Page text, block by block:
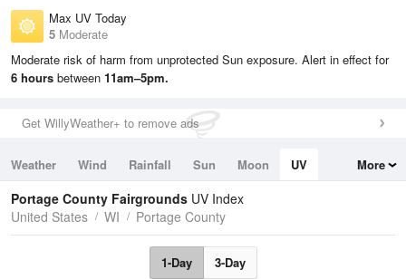
Max UV Today
5 Moderate
Moderate risk of harm from unprotected Sun exposure. Alert in effect for
6 hours between 11am–5pm.
Get WillyWeather+ to remove ads
Weather Wind Rainfall Sun Moon
UV
Tides
Swell
More
Portage County Fairgrounds UV Index
United States
WI Portage County
1-Day 3-Day